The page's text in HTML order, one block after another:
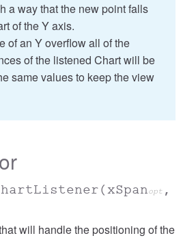
a way that the new point falls
of the Y axis.
of an Y overflow all of the
of the listened Chart will be
same values to keep the view
(xSpanopt ,
will handle the positioning of the